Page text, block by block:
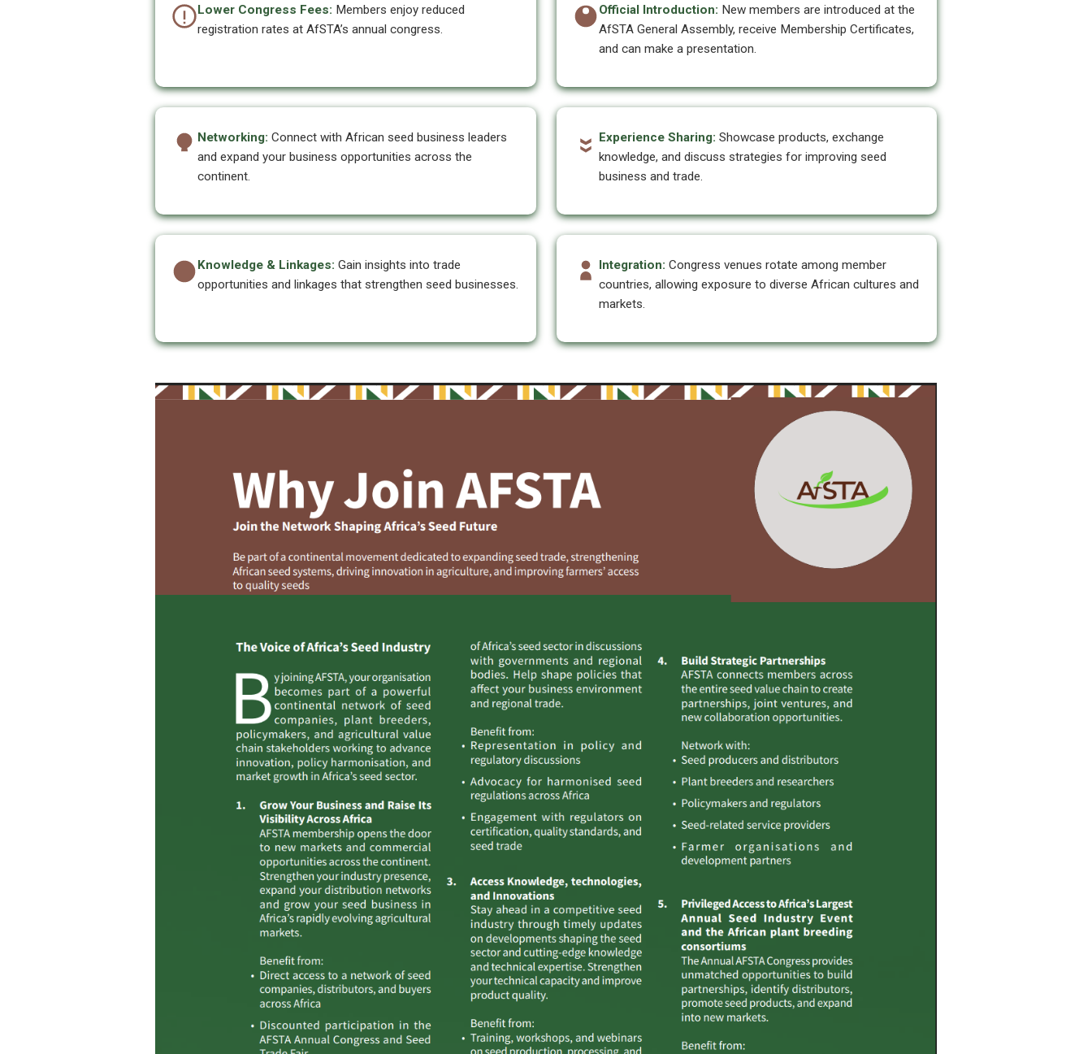
Lower Congress Fees: Members enjoy reduced
registration rates at AfSTA’s annual congress.
Official Introduction: New members are introduced at the
AfSTA General Assembly, receive Membership Certificates,
and can make a presentation.
Networking: Connect with African seed business leaders
and expand your business opportunities across the
continent.
Experience Sharing: Showcase products, exchange
knowledge, and discuss strategies for improving seed
business and trade.
Knowledge & Linkages: Gain insights into trade
opportunities and linkages that strengthen seed businesses.
Integration: Congress venues rotate among member
countries, allowing exposure to diverse African cultures and
markets.